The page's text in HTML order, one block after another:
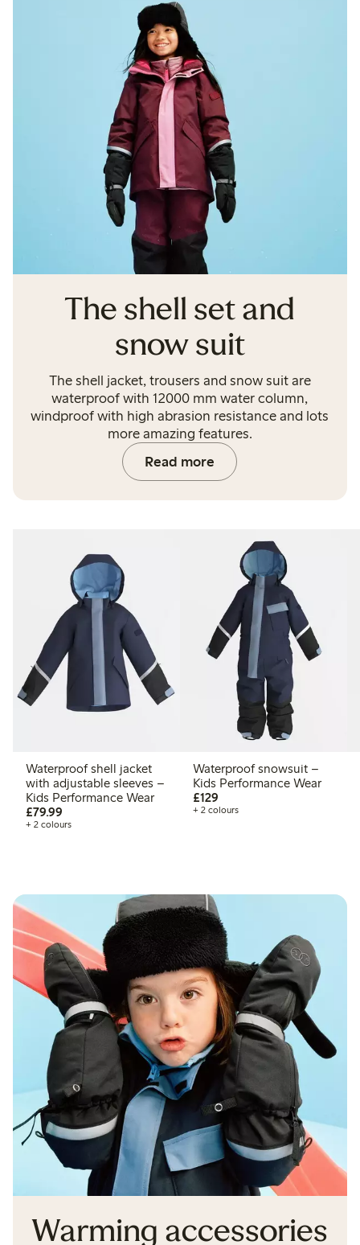
The shell set and
snow suit
The shell jacket, trousers and snow suit are
waterproof with 12000 mm water column,
windproof with high abrasion resistance and lots
more amazing features.
Read more
Waterproof shell jacket
with adjustable sleeves –
Kids Performance Wear
£79.99
+ 2 colours
Waterproof snowsuit –
Kids Performance Wear
£129£129.00
+ 2 colours
Warming accessories